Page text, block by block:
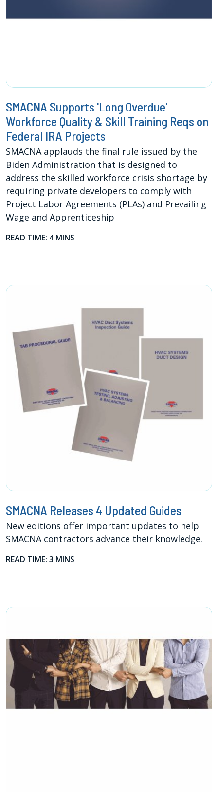
SMACNA Supports 'Long Overdue'
Workforce Quality & Skill Training Reqs on
Federal IRA Projects
SMACNA applauds the final rule issued by the
Biden Administration that is designed to
address the skilled workforce crisis shortage by
requiring private developers to comply with
Project Labor Agreements (PLAs) and Prevailing
Wage and Apprenticeship
READ TIME: 4 MINS
SMACNA Releases 4 Updated Guides
New editions offer important updates to help
SMACNA contractors advance their knowledge.
READ TIME: 3 MINS